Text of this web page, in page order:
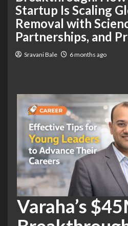
Startup Is Scaling
Removal with
Partnerships, and
Sravani Bale 6 months ago
Varaha’s